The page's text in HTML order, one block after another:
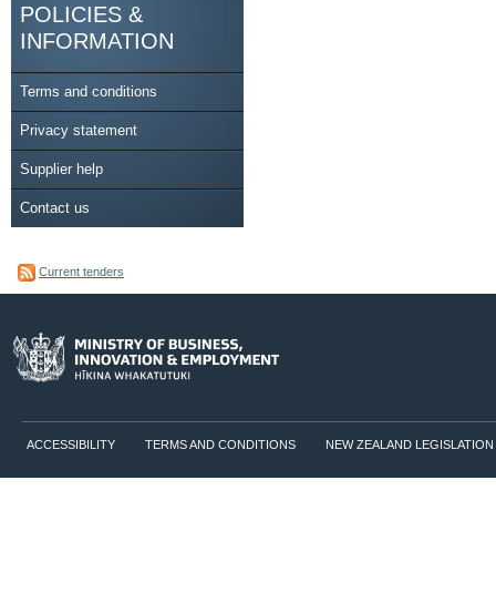
POLICIES &
INFORMATION
Terms and conditions
Privacy statement
Supplier help
Contact us
Current tenders
ACCESSIBILITY TERMS AND CONDITIONS NEW ZEALAND LEGISLATION